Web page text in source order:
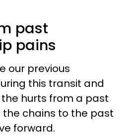
past
pains
our previous
this transit and
hurts from a past
the chains to the past
forward.